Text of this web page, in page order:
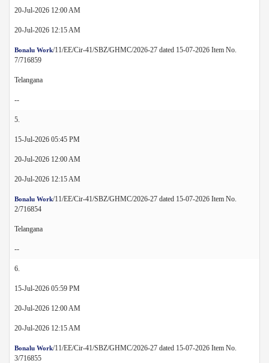
20-Jul-2026 12:00 AM
20-Jul-2026 12:15 AM
Bonalu Work/11/EE/Cir-41/SBZ/GHMC/2026-27 dated 15-07-2026 Item No.
7/716859
Telangana
--
5.
15-Jul-2026 05:45 PM
20-Jul-2026 12:00 AM
20-Jul-2026 12:15 AM
Bonalu Work/11/EE/Cir-41/SBZ/GHMC/2026-27 dated 15-07-2026 Item No.
2/716854
Telangana
--
6.
15-Jul-2026 05:59 PM
20-Jul-2026 12:00 AM
20-Jul-2026 12:15 AM
Bonalu Work/11/EE/Cir-41/SBZ/GHMC/2026-27 dated 15-07-2026 Item No.
3/716855